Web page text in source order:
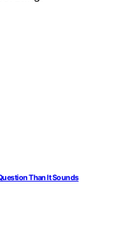
Than It Sounds